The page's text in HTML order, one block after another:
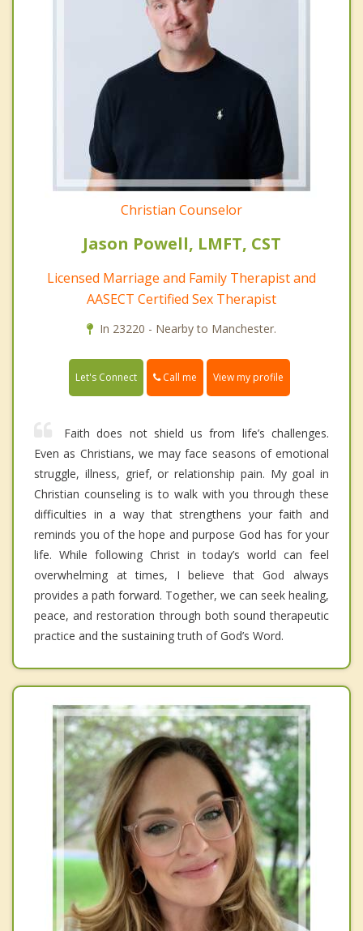
Christian Counselor
Jason Powell, LMFT, CST
Licensed Marriage and Family Therapist and
AASECT Certified Sex Therapist
In 23220 - Nearby to Manchester.
Let's Connect Call me View my profile
Faith does not shield us from life’s challenges.
Even as Christians, we may face seasons of emotional
struggle, illness, grief, or relationship pain. My goal in
Christian counseling is to walk with you through these
difficulties in a way that strengthens your faith and
reminds you of the hope and purpose God has for your
life. While following Christ in today’s world can feel
overwhelming at times, I believe that God always
provides a path forward. Together, we can seek healing,
peace, and restoration through both sound therapeutic
practice and the sustaining truth of God’s Word.